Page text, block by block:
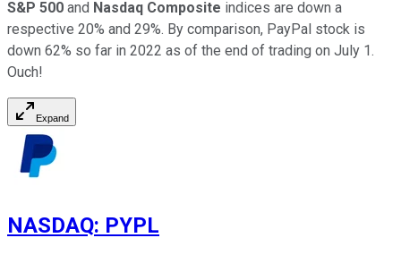
S&P 500 and Nasdaq Composite indices are down a
respective 20% and 29%. By comparison, PayPal stock is
down 62% so far in 2022 as of the end of trading on July 1.
Ouch!
Expand
NASDAQ: PYPL